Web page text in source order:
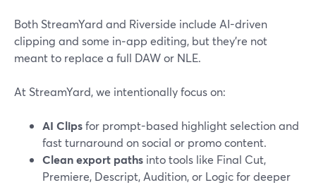
Both StreamYard and Riverside include AI-driven
clipping and some in‑app editing, but they’re not
meant to replace a full DAW or NLE.
At StreamYard, we intentionally focus on:
AI Clipsfor prompt-based highlight selection and
fast turnaround on social or promo content.
Clean export paths into tools like Final Cut,
Premiere, Descript, Audition, or Logic for deeper